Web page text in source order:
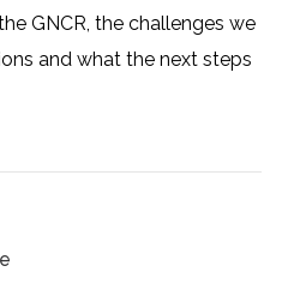
GNCR, the challenges we
and what the next steps